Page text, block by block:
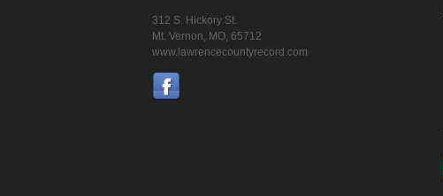
312 S. Hickory St.
Mt. Vernon, MO, 65712
www.lawrencecountyrecord.com